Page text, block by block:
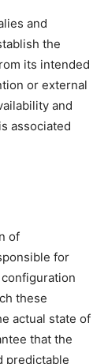
and
the
its intended
or external
and
associated
of
for
these
actual state of
that the
predictable